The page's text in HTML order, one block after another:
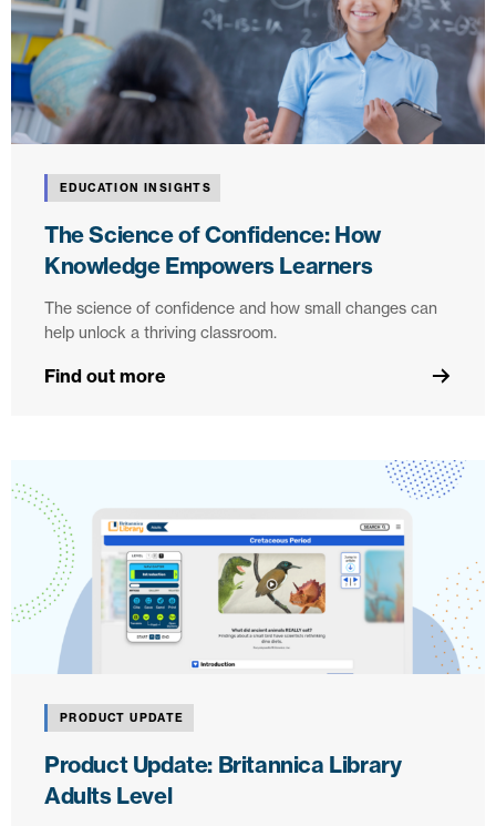
EDUCATION INSIGHTS
The Science of Confidence: How
Knowledge Empowers Learners
The science of confidence and how small changes can
help unlock a thriving classroom.
Find out more
PRODUCT UPDATE
Product Update: Britannica Library
Adults Level